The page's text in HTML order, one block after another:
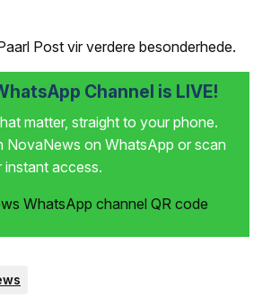
Post vir verdere besonderhede.
Channel is LIVE!
matter, straight to your phone.
NovaNews on WhatsApp or scan
access.